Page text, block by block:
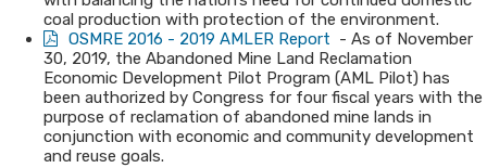
coal production with protection of the environment.
OSMRE 2016 - 2019 AMLER Report - As of November
30, 2019, the Abandoned Mine Land Reclamation
Economic Development Pilot Program (AML Pilot) has
been authorized by Congress for four fiscal years with the
purpose of reclamation of abandoned mine lands in
conjunction with economic and community development
and reuse goals.​